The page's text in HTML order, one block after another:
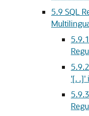
5.9 SQL
5.9.1
5.9.2
'[. .]'
5.9.3